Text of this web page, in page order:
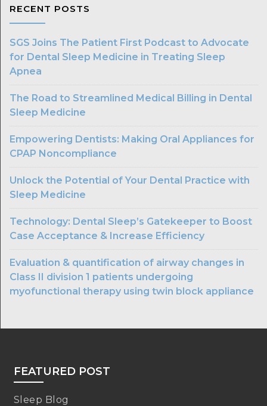
RECENT POSTS
SGS Joins The Patient First Podcast to Advocate
for Dental Sleep Medicine in Treating Sleep
Apnea
The Road to Streamlined Medical Billing in Dental
Sleep Medicine
Empowering Dentists: Making Oral Appliances for
CPAP Noncompliance
Unlock the Potential of Your Dental Practice with
Sleep Medicine
Technology: Dental Sleep’s Gatekeeper to Boost
Case Acceptance & Increase Efficiency
Evaluation & quantification of airway changes in
Class II division 1 patients undergoing
myofunctional therapy using twin block appliance
FEATURED POST
Sleep Blog